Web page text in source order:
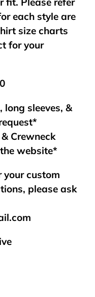
each style are
size charts
for your
sleeves, &
Crewneck
website*
your custom
please ask